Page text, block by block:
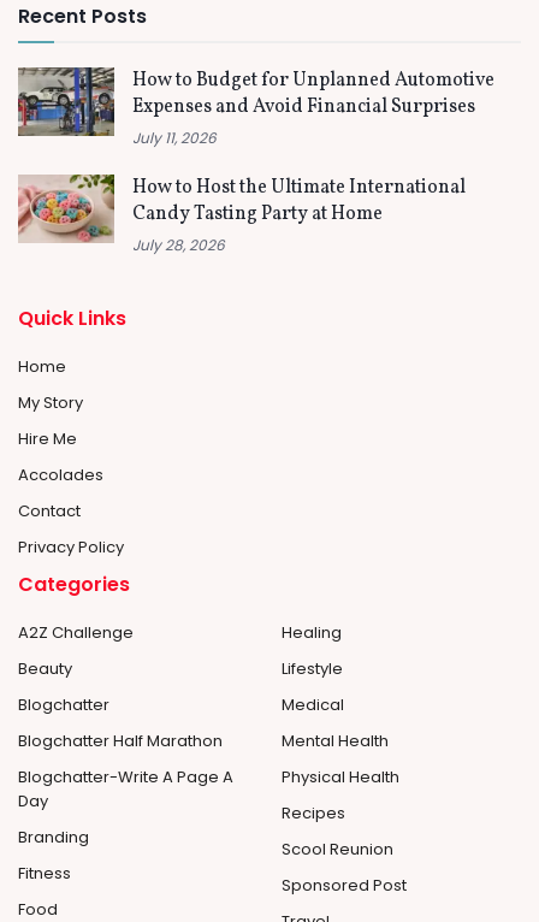
Recent Posts
How to Budget for Unplanned Automotive
Expenses and Avoid Financial Surprises
July 11, 2026
How to Host the Ultimate International
Candy Tasting Party at Home
July 28, 2026
Quick Links
Home
My Story
Hire Me
Accolades
Contact
Privacy Policy
Categories
A2Z Challenge
Beauty
Blogchatter
Blogchatter Half Marathon
Blogchatter-Write A Page A
Day
Branding
Fitness
Food
Healing
Lifestyle
Medical
Mental Health
Physical Health
Recipes
Scool Reunion
Sponsored Post